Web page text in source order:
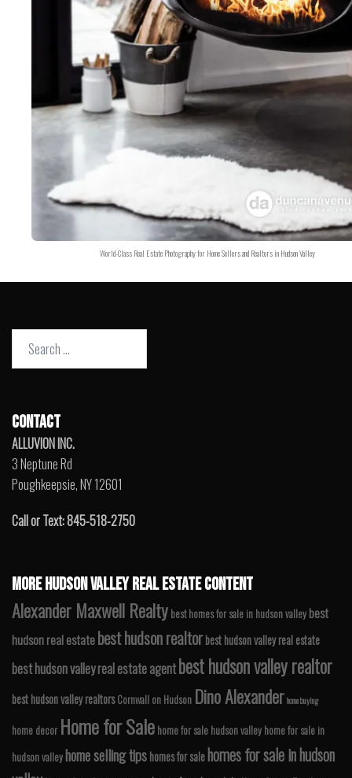
World-Class Real Estate Photography for Home Sellers and Realtors in Hudson Valley
Search
CONTACT
ALLUVION INC.
3 Neptune Rd
Poughkeepsie, NY 12601
Call or Text: 845-518-2750
MORE HUDSON VALLEY REAL ESTATE CONTENT
Alexander Maxwell Realty best homes for sale in hudson valley best
hudson real estatebest hudson realtorbest hudson valley real estate
best hudson valley real estate agentbest hudson valley realtor
best hudson valley realtors Cornwall on Hudson Dino Alexanderhome buying
home decor Home for Sale home for sale hudson valley home for sale in
hudson valleyhome selling tipshomes for salehomes for sale in hudson